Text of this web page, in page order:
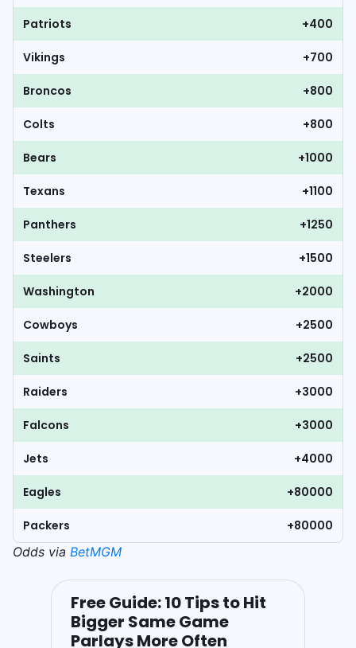
Patriots +400
Vikings +700
Broncos +800
Colts +800
Bears +1000
Texans +1100
Panthers +1250
Steelers +1500
Washington +2000
Cowboys +2500
Saints +2500
Raiders +3000
Falcons +3000
Jets +4000
Eagles +80000
Packers
+80000
Odds via BetMGM
Free Guide: 10 Tips to Hit
Bigger Same Game
Parlays More Often